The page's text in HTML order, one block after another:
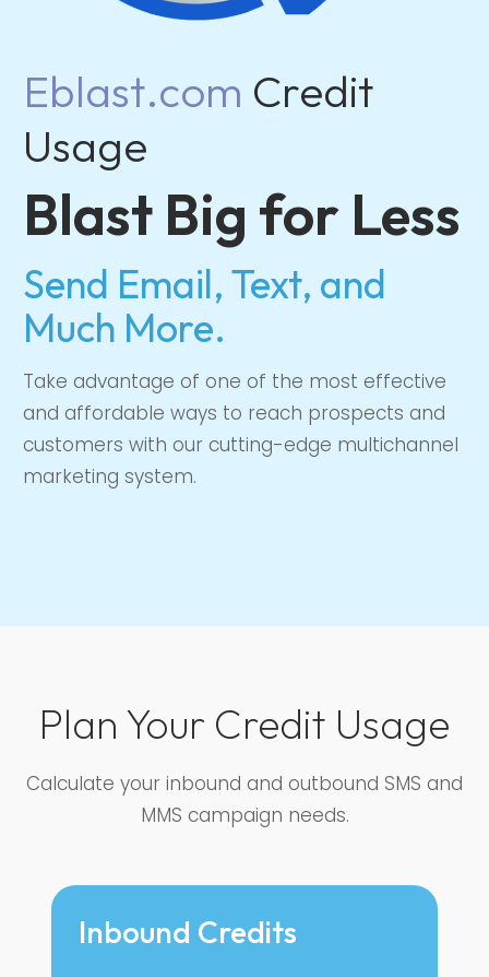
Eblast.com Credit
Usage
Blast Big for Less
Send Email, Text, and
Much More.
Take advantage of one of the most effective
and affordable ways to reach prospects and
customers with our cutting-edge multichannel
marketing system.
Plan Your Credit Usage
Calculate your inbound and outbound SMS and
MMS campaign needs.
Inbound Credits